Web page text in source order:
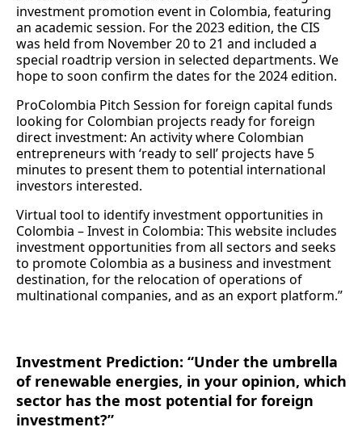
investment promotion event in Colombia, featuring
an academic session. For the 2023 edition, the CIS
was held from November 20 to 21 and included a
special roadtrip version in selected departments. We
hope to soon confirm the dates for the 2024 edition.
ProColombia Pitch Session for foreign capital funds
looking for Colombian projects ready for foreign
direct investment: An activity where Colombian
entrepreneurs with ‘ready to sell’ projects have 5
minutes to present them to potential international
investors interested.
Virtual tool to identify investment opportunities in
Colombia – Invest in Colombia: This website includes
investment opportunities from all sectors and seeks
to promote Colombia as a business and investment
destination, for the relocation of operations of
multinational companies, and as an export platform.”
Investment Prediction: “Under the umbrella
of renewable energies, in your opinion, which
sector has the most potential for foreign
investment?”